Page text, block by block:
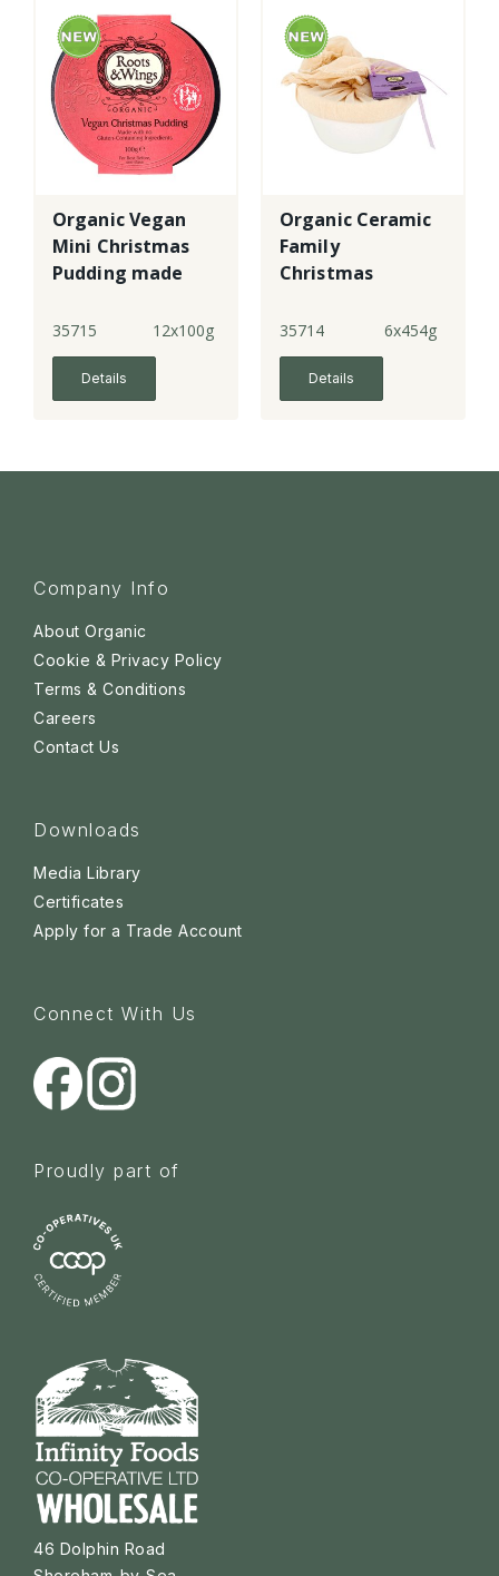
Organic Vegan
Mini Christmas
Pudding made
35715 12x100g
Details
Organic Ceramic
Family
Christmas
with gf flour
35714 6x454g
Details
Company Info
About Organic
Cookie & Privacy Policy
Terms & Conditions
Careers
Contact Us
Downloads
Media Library
Certificates
Apply for a Trade Account
Connect With Us
Proudly part of
46 Dolphin Road